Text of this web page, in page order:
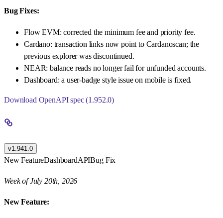
Bug Fixes:
Flow EVM: corrected the minimum fee and priority fee.
Cardano: transaction links now point to Cardanoscan; the
previous explorer was discontinued.
NEAR: balance reads no longer fail for unfunded accounts.
Dashboard: a user-badge style issue on mobile is fixed.
Download OpenAPI spec (1.952.0)
v1.941.0
New FeatureDashboardAPIBug Fix
Week of July 20th, 2026
New Feature: